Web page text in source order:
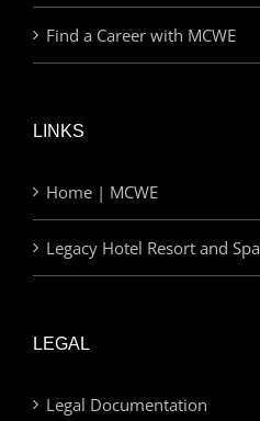
Find a Career with MCWE
LINKS
Home | MCWE
Legacy Hotel Resort and Spa
LEGAL
Legal Documentation